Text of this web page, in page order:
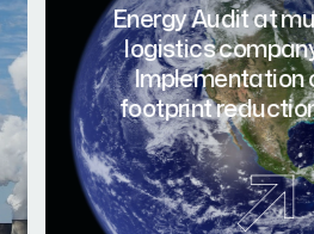
Energy Audit at
logistics
Implementation
footprint